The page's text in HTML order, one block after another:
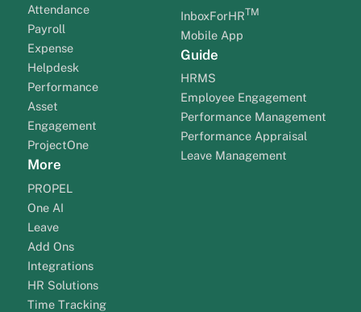
Attendance
Payroll
Expense
Helpdesk
Performance
Asset
Engagement
ProjectOne
More
PROPEL
One AI
Leave
Add Ons
Integrations
HR Solutions
Time Tracking
InboxForHRTM
Mobile App
Guide
HRMS
Employee Engagement
Performance Management
Performance Appraisal
Leave Management